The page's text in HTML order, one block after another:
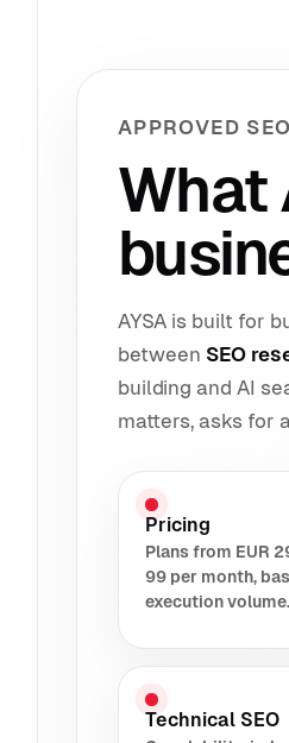
APPROVED
What
AYSA is built for
between SEO
building and AI
matters, asks for
Pricing
Plans from EUR
99 per month,
execution volume.
Technical SEO